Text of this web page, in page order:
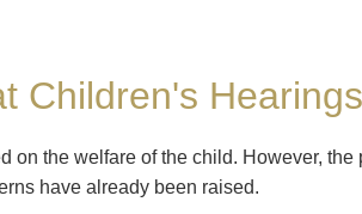
Children's Hearings
the welfare of the child. However, the
have already been raised.